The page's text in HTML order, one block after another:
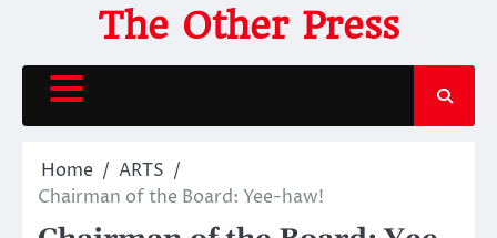
content
The Other Press
Home
ARTS
Chairman of the Board: Yee-haw!